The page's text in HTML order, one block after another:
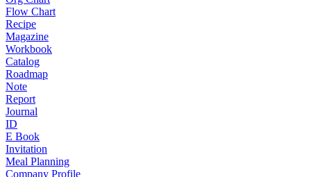
Flow Chart
Recipe
Magazine
Workbook
Catalog
Roadmap
Note
Report
Journal
ID
E Book
Invitation
Meal Planning
Company Profile